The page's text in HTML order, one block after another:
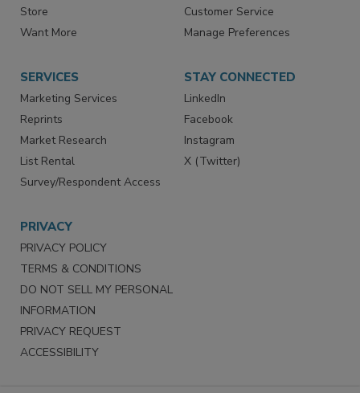
Store
Want More
Customer Service
Manage Preferences
SERVICES
Marketing Services
Reprints
Market Research
List Rental
Survey/Respondent Access
STAY CONNECTED
LinkedIn
Facebook
Instagram
X (Twitter)
PRIVACY
PRIVACY POLICY
TERMS & CONDITIONS
DO NOT SELL MY PERSONAL
INFORMATION
PRIVACY REQUEST
ACCESSIBILITY